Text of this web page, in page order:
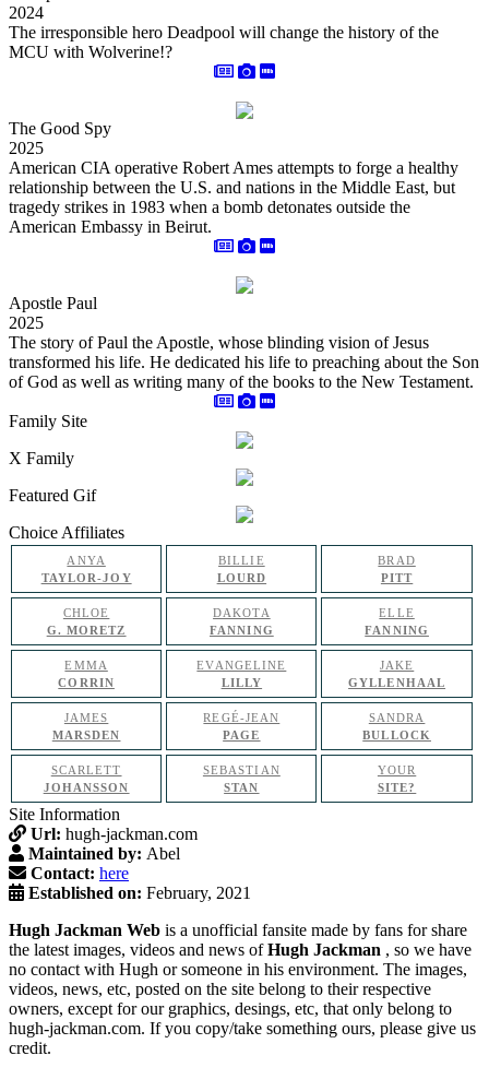
2024
The irresponsible hero Deadpool will change the history of the
MCU with Wolverine!?
The Good Spy
2025
American CIA operative Robert Ames attempts to forge a healthy
relationship between the U.S. and nations in the Middle East, but
tragedy strikes in 1983 when a bomb detonates outside the
American Embassy in Beirut.
Apostle Paul
2025
The story of Paul the Apostle, whose blinding vision of Jesus
transformed his life. He dedicated his life to preaching about the Son
of God as well as writing many of the books to the New Testament.
Family Site
X Family
Featured Gif
Choice Affiliates
ANYA
TAYLOR-JOY
BILLIE
LOURD
BRAD
PITT
CHLOE
G. MORETZ
DAKOTA
FANNING
ELLE
FANNING
EMMA
CORRIN
EVANGELINE
LILLY
JAKE
GYLLENHAAL
JAMES
MARSDEN
REGÉ-JEAN
PAGE
SANDRA
BULLOCK
SCARLETT
JOHANSSON
SEBASTIAN
STAN
YOUR
SITE?
Site Information
Url: hugh-jackman.com
Maintained by: Abel
Contact: here
Established on: February, 2021
Hugh Jackman Web is a unofficial fansite made by fans for share
the latest images, videos and news ofHugh Jackman , so we have
no contact with Hugh or someone in his environment. The images,
videos, news, etc, posted on the site belong to their respective
owners, except for our graphics, desings, etc, that only belong to
hugh-jackman.com. If you copy/take something ours, please give us
credit.